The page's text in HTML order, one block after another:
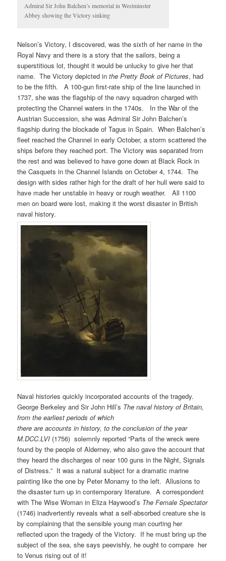
Admiral Sir John Balchen’s memorial in Westminster
Abbey showing the Victory sinking
Nelson’s Victory, I discovered, was the sixth of her name in the
Royal Navy and there is a story that the sailors, being a
superstitious lot, thought it would be unlucky to give her that
name. The Victory depicted inthe Pretty Book of Pictures, had
to be the fifth. A 100-gun first-rate ship of the line launched in
1737, she was the flagship of the navy squadron charged with
protecting the Channel waters in the 1740s. In the War of the
Austrian Succession, she was Admiral Sir John Balchen’s
flagship during the blockade of Tagus in Spain. When Balchen’s
fleet reached the Channel in early October, a storm scattered the
ships before they reached port. The Victory was separated from
the rest and was believed to have gone down at Black Rock in
the Casquets in the Channel Islands on October 4, 1744. The
design with sides rather high for the draft of her hull were said to
have made her unstable in heavy or rough weather. All 1100
men on board were lost, making it the worst disaster in British
naval history.
Naval histories quickly incorporated accounts of the tragedy.
George Berkeley and Sir John Hill’s The naval history of Britain,
from the earliest periods of which
there are accounts in history, to the conclusion of the year
M.DCC.LVI (1756) solemnly reported “Parts of the wreck were
found by the people of Alderney, who also gave the account that
they heard the discharges of near 100 guns in the Night, Signals
of Distress.” It was a natural subject for a dramatic marine
painting like the one by Peter Monamy to the left. Allusions to
the disaster turn up in contemporary literature. A correspondent
with The Wise Woman in Eliza Haywood’s The Female Spectator
(1746) inadvertently reveals what a self-absorbed creature she is
by complaining that the sensible young man courting her
reflected upon the tragedy of the Victory. If he must bring up the
subject of the sea, she says peevishly, he ought to compare her
to Venus rising out of it!